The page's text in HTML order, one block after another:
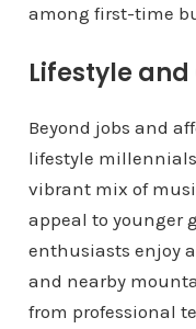
among first-time
Lifestyle
Beyond jobs and
lifestyle
vibrant mix of
appeal to younger
enthusiasts enjoy
and nearby
from professional